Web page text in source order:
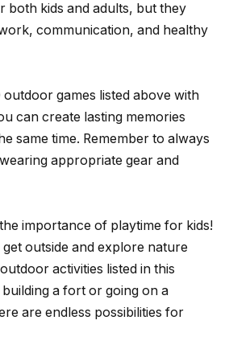
both kids and adults, but they
communication, and healthy
outdoor games listed above with
can create lasting memories
same time. Remember to always
appropriate gear and
importance of playtime for kids!
outside and explore nature
activities listed in this
building a fort or going on a
are endless possibilities for